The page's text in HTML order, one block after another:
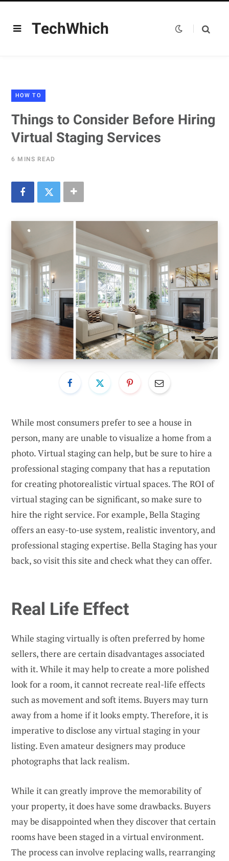
TechWhich
HOW TO
Things to Consider Before Hiring
Virtual Staging Services
6 MINS READ
While most consumers prefer to see a house in
person, many are unable to visualize a home from a
photo. Virtual staging can help, but be sure to hire a
professional staging company that has a reputation
for creating photorealistic virtual spaces. The ROI of
virtual staging can be significant, so make sure to
hire the right service. For example, Bella Staging
offers an easy-to-use system, realistic inventory, and
professional staging expertise. Bella Staging has your
back, so visit this site and check what they can offer.
Real Life Effect
While staging virtually is often preferred by home
sellers, there are certain disadvantages associated
with it. While it may help to create a more polished
look for a room, it cannot recreate real-life effects
such as movement and soft items. Buyers may turn
away from a home if it looks empty. Therefore, it is
imperative to disclose any virtual staging in your
listing. Even amateur designers may produce
photographs that lack realism.
While it can greatly improve the memorability of
your property, it does have some drawbacks. Buyers
may be disappointed when they discover that certain
rooms have been staged in a virtual environment.
The process can involve replacing walls, rearranging